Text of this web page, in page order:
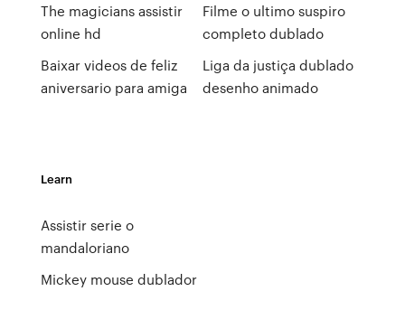
The magicians assistir
online hd
Baixar videos de feliz
aniversario para amiga
Filme o ultimo suspiro
completo dublado
Liga da justiça dublado
desenho animado
Learn
Assistir serie o
mandaloriano
Mickey mouse dublador